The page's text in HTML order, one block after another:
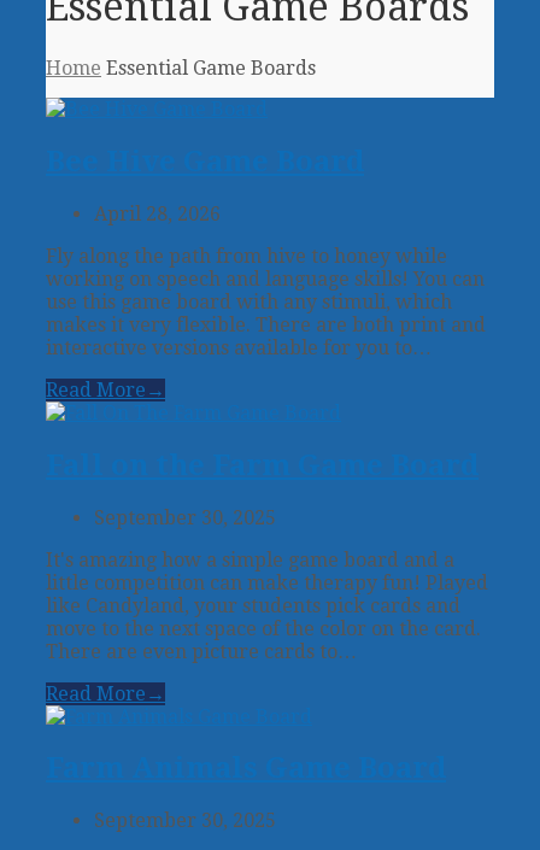
Home Essential Game Boards
April 28, 2026
Fly along the path from hive to honey while
working on speech and language skills! You can
use this game board with any stimuli, which
makes it very flexible. There are both print and
interactive versions available for you to…
Read More →
September 30, 2025
It's amazing how a simple game board and a
little competition can make therapy fun! Played
like Candyland, your students pick cards and
move to the next space of the color on the card.
There are even picture cards to…
Read More →
September 30, 2025